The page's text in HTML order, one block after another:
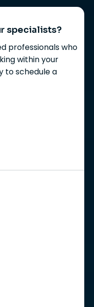
specialists?
professionals who
within your
to schedule a